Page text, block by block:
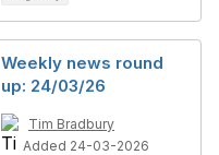
Weekly news round
up: 24/03/26
Tim Bradbury
Added 24-03-2026